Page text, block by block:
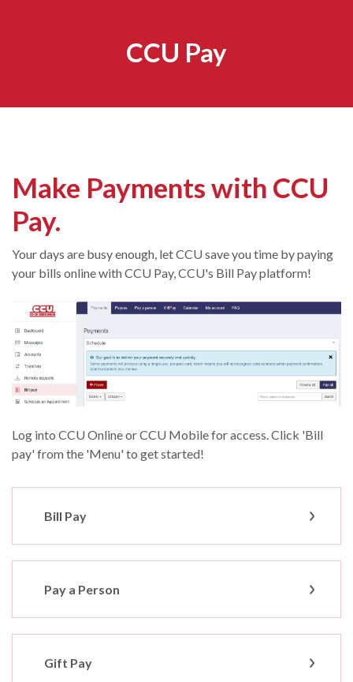
CCU Pay
Make Payments with CCU
Pay.
Your days are busy enough, let CCU save you time by paying
your bills online with CCU Pay, CCU's Bill Pay platform!
Log into CCU Online or CCU Mobile for access.Click 'Bill
pay' from the 'Menu' to get started!
Bill Pay
Pay a Person
Gift Pay